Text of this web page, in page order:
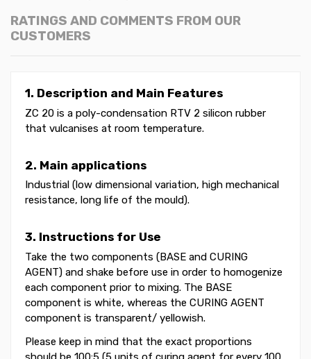
RATINGS AND COMMENTS FROM OUR
CUSTOMERS
1. Description and Main Features
ZC 20 is a poly-condensation RTV 2 silicon rubber
that vulcanises at room temperature.
2. Main applications
Industrial (low dimensional variation, high mechanical
resistance, long life of the mould).
3. Instructions for Use
Take the two components (BASE and CURING
AGENT) and shake before use in order to homogenize
each component prior to mixing. The BASE
component is white, whereas the CURING AGENT
component is transparent/ yellowish.
Please keep in mind that the exact proportions